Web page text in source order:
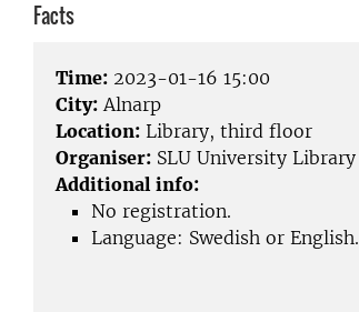
Facts
Time: 2023-01-16 15:00
City: Alnarp
Location: Library, third floor
Organiser: SLU University Library
Additional info:
No registration.
Language: Swedish or English.